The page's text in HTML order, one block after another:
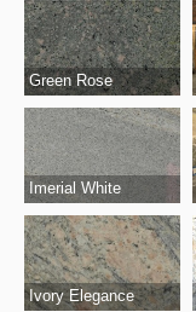
Green Rose
Imerial White
Ivory Elegance